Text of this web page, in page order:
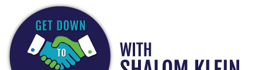
content